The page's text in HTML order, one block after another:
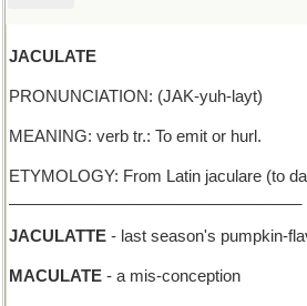
JACULATE
PRONUNCIATION: (JAK-yuh-layt)
MEANING: verb tr.: To emit or hurl.
ETYMOLOGY: From Latin jaculare (to
JACULATTE - last season's pumpkin-
MACULATE - a mis-conception